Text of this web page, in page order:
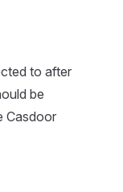
to after
be
Casdoor